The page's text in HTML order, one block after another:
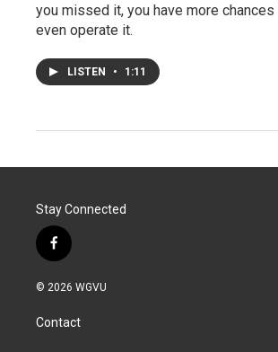
you missed it, you have more
even operate it.
LISTEN • 1:11
Stay Connected
f
a
c
b
o
© 2026 WGVU
Contact